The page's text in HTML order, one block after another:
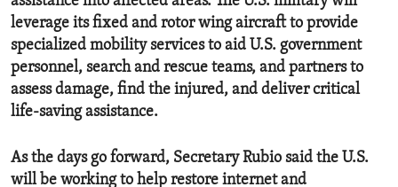
leverage its fixed and rotor wing aircraft to provide
specialized mobility services to aid U.S. government
personnel, search and rescue teams, and partners to
assess damage, find the injured, and deliver critical
life-saving assistance.
As the days go forward, Secretary Rubio said the U.S.
will be working to help restore internet and